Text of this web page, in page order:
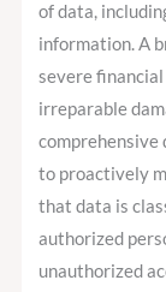
of data,
information. A
severe financial
irreparable
comprehensive
to proactively
that data is
authorized
unauthorized